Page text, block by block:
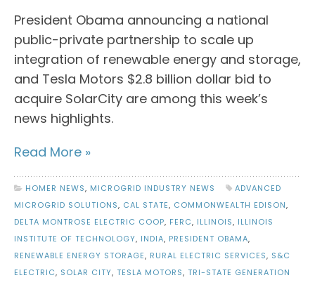
President Obama announcing a national
public-private partnership to scale up
integration of renewable energy and storage,
and Tesla Motors $2.8 billion dollar bid to
acquire SolarCity are among this week’s
news highlights.
Read More »
HOMER NEWS, MICROGRID INDUSTRY NEWS
ADVANCED
MICROGRID SOLUTIONS, CAL STATE, COMMONWEALTH EDISON,
DELTA MONTROSE ELECTRIC COOP, FERC, ILLINOIS, ILLINOIS
INSTITUTE OF TECHNOLOGY, INDIA, PRESIDENT OBAMA,
RENEWABLE ENERGY STORAGE, RURAL ELECTRIC SERVICES, S&C
ELECTRIC, SOLAR CITY, TESLA MOTORS, TRI-STATE GENERATION